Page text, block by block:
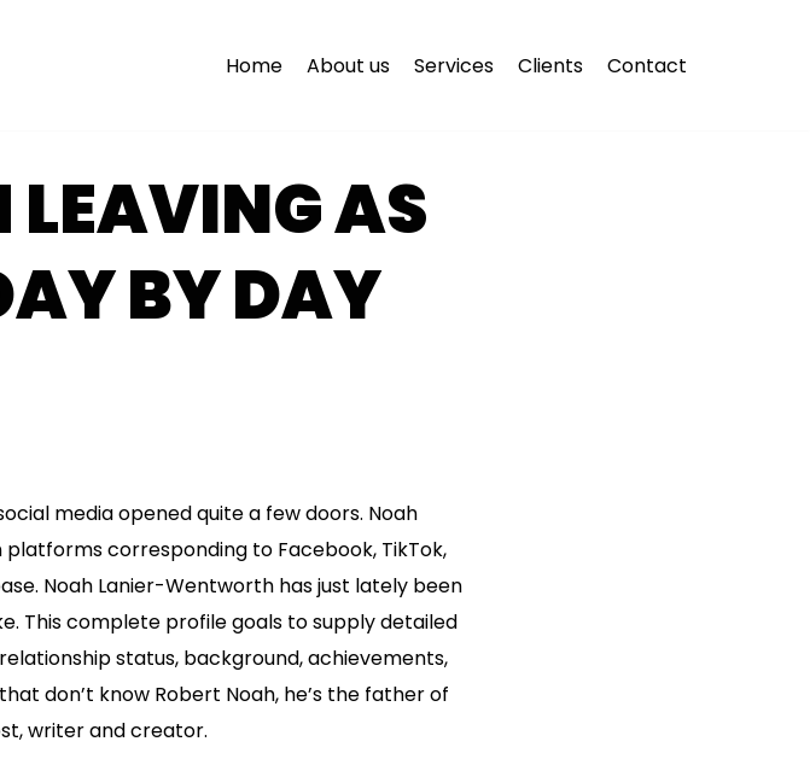
Home About us Services Clients Contact
LEAVING AS
BY DAY
media opened quite a few doors. Noah
corresponding to Facebook, TikTok,
Noah Lanier-Wentworth has just lately been
This complete profile goals to supply detailed
status, background, achievements,
don’t know Robert Noah, he’s the father of
writer and creator.